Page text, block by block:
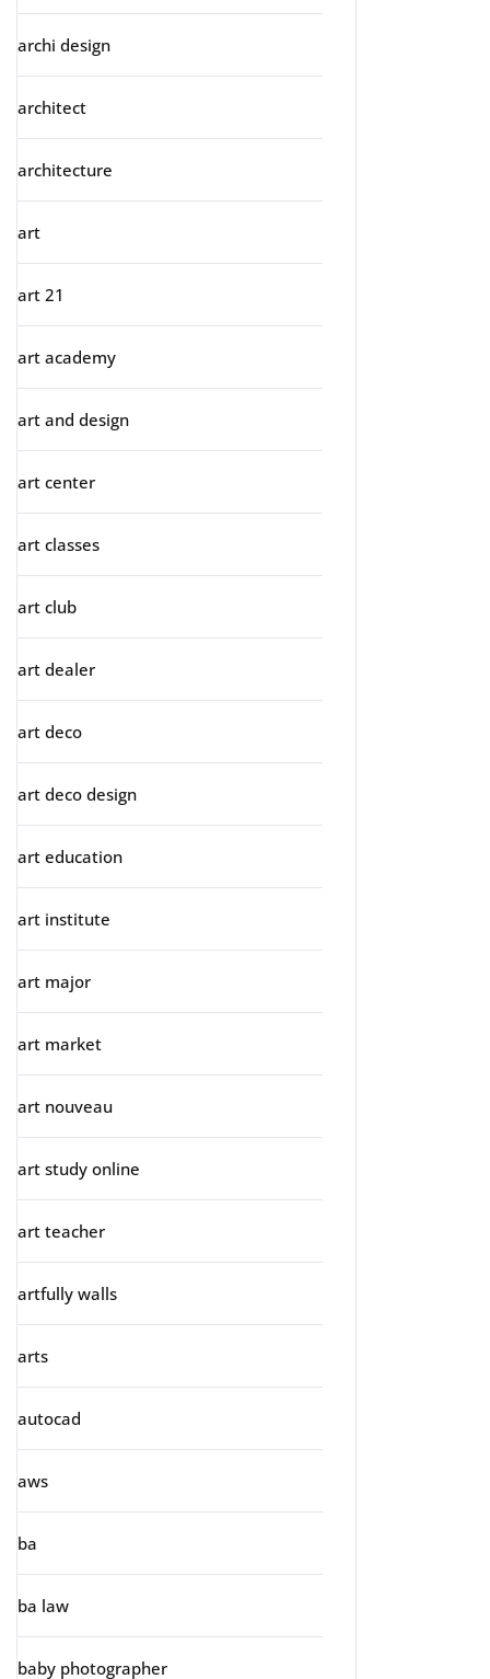
archi design
architect
architecture
art
art 21
art academy
art and design
art center
art classes
art club
art dealer
art deco
art deco design
art education
art institute
art major
art market
art nouveau
art study online
art teacher
artfully walls
arts
autocad
aws
ba
ba law
baby photographer